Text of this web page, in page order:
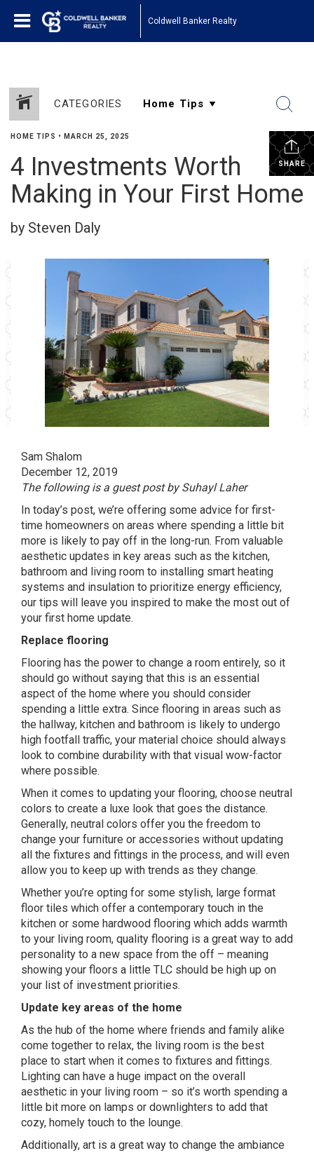
Coldwell Banker Realty
CATEGORIES
SHARE
HOME TIPS • MARCH 25, 2025
4 Investments Worth
Making in Your First Home
by Steven Daly
Sam Shalom
December 12, 2019
The following is a guest post by Suhayl Laher
In today’s post, we’re offering some advice for first-
time homeowners on areas where spending a little bit
more is likely to pay off in the long-run. From valuable
aesthetic updates in key areas such as the kitchen,
bathroom and living room to installing smart heating
systems and insulation to prioritize energy efficiency,
our tips will leave you inspired to make the most out of
your first home update.
Replace flooring
Flooring has the power to change a room entirely, so it
should go without saying that this is an essential
aspect of the home where you should consider
spending a little extra. Since flooring in areas such as
the hallway, kitchen and bathroom is likely to undergo
high footfall traffic, your material choice should always
look to combine durability with that visual wow-factor
where possible.
When it comes to updating your flooring, choose neutral
colors to create a luxe look that goes the distance.
Generally, neutral colors offer you the freedom to
change your furniture or accessories without updating
all the fixtures and fittings in the process, and will even
allow you to keep up with trends as they change.
Whether you’re opting for some stylish, large format
floor tiles which offer a contemporary touch in the
kitchen or some hardwood flooring which adds warmth
to your living room, quality flooring is a great way to add
personality to a new space from the off – meaning
showing your floors a little TLC should be high up on
your list of investment priorities.
Update key areas of the home
As the hub of the home where friends and family alike
come together to relax, the living room is the best
place to start when it comes to fixtures and fittings.
Lighting can have a huge impact on the overall
aesthetic in your living room – so it’s worth spending a
little bit more on lamps or downlighters to add that
cozy, homely touch to the lounge.
Additionally, art is a great way to change the ambiance